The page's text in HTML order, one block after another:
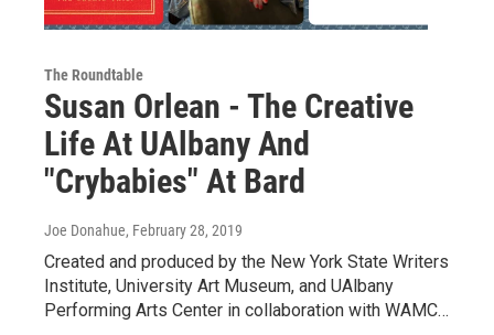
The Roundtable
Susan Orlean - The Creative
Life At UAlbany And
"Crybabies" At Bard
Joe Donahue, February 28, 2019
Created and produced by the New York State Writers
Institute, University Art Museum, and UAlbany
Performing Arts Center in collaboration with WAMC…